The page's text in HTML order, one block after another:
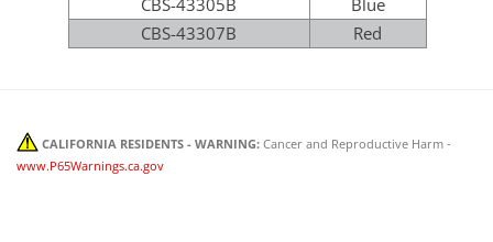
CBS-43307B
Red
CALIFORNIA RESIDENTS - WARNING: Cancer and Reproductive Harm -
www.P65Warnings.ca.gov